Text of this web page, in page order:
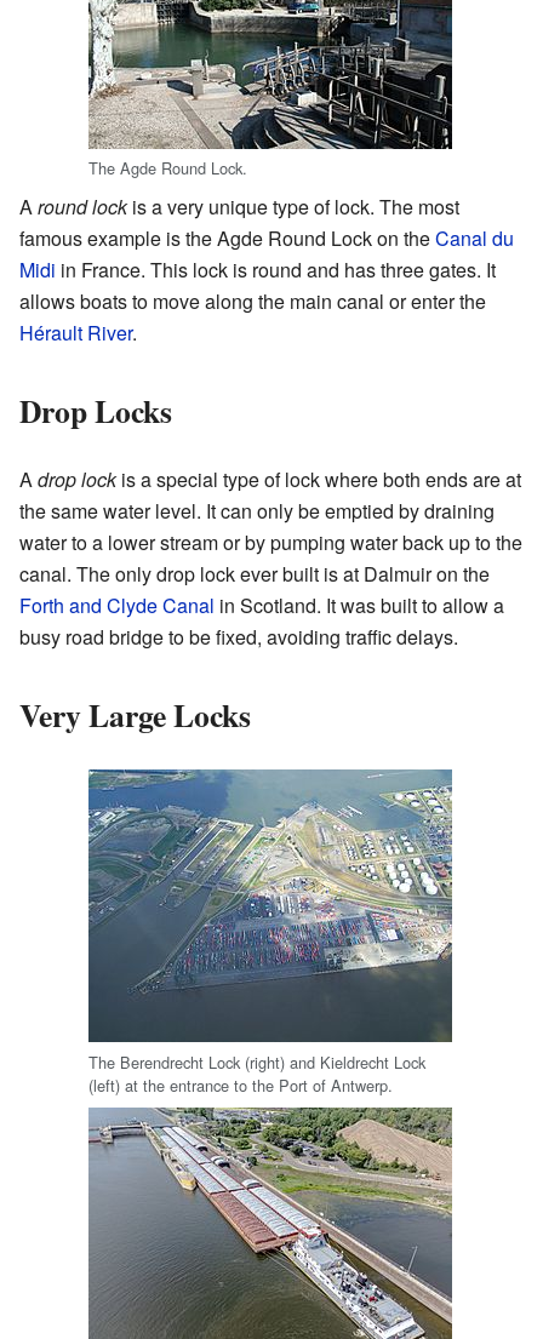
The Agde Round Lock.
Around lockis a very unique type of lock. The most
famous example is the Agde Round Lock on theCanal du
Midi in France. This lock is round and has three gates. It
allows boats to move along the main canal or enter the
Hérault River.
Drop Locks
Adrop lockis a special type of lock where both ends are at
the same water level. It can only be emptied by draining
water to a lower stream or by pumping water back up to the
canal. The only drop lock ever built is at Dalmuir on the
Forth and Clyde Canal in Scotland. It was built to allow a
busy road bridge to be fixed, avoiding traffic delays.
Very Large Locks
The Berendrecht Lock (right) and Kieldrecht Lock
(left) at the entrance to the Port of Antwerp.